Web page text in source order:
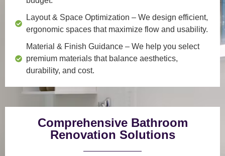
Layout & Space Optimization – We design efficient,
ergonomic spaces that maximize flow and usability.
Material & Finish Guidance – We help you select
premium materials that balance aesthetics,
durability, and cost.
Comprehensive Bathroom
Renovation Solutions